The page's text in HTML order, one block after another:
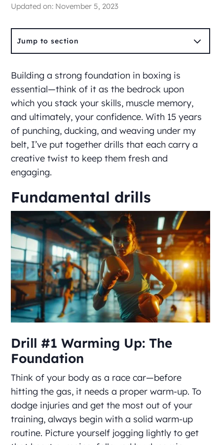
Updated on: November 5, 2023
Jump to section 3
Building a strong foundation in boxing is
essential—think of it as the bedrock upon
which you stack your skills, muscle memory,
and ultimately, your confidence. With 15 years
of punching, ducking, and weaving under my
belt, I’ve put together drills that each carry a
creative twist to keep them fresh and
engaging.
Fundamental drills
Drill #1 Warming Up: The
Foundation
Think of your body as a race car—before
hitting the gas, it needs a proper warm-up. To
dodge injuries and get the most out of your
training, always begin with a solid warm-up
routine. Picture yourself jogging lightly to get